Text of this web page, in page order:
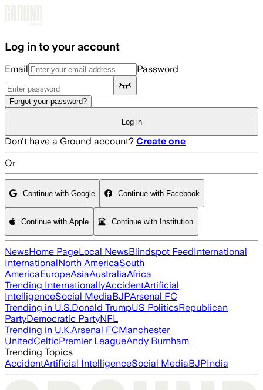
Log in to your account
Email Password
Forgot your password?
Log in
Don't have a Ground account? Create one
Or
Continue with Google Continue with Facebook
Continue with Apple Continue with Institution
NewsHome PageLocal NewsBlindspot FeedInternational
InternationalNorth AmericaSouth
AmericaEuropeAsiaAustraliaAfrica
Trending InternationallyAccidentArtificial
IntelligenceSocial MediaBJPArsenal FC
Trending in U.S.Donald TrumpUS PoliticsRepublican
PartyDemocratic PartyNFL
Trending in U.K.Arsenal FCManchester
UnitedCelticPremier LeagueAndy Burnham
Trending Topics
AccidentArtificial IntelligenceSocial MediaBJPIndia